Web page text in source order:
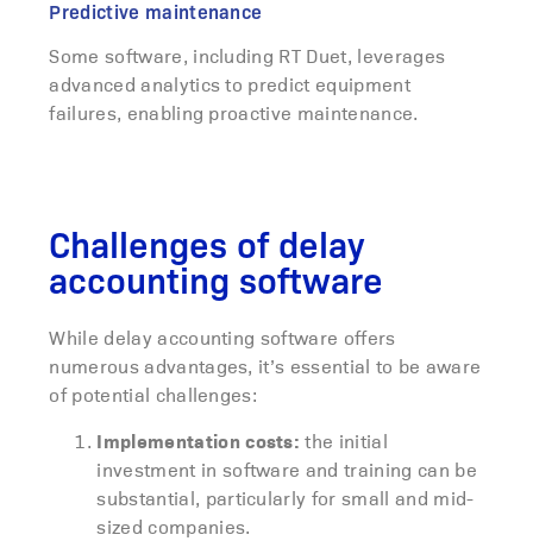
Predictive maintenance
Some software, including RT Duet, leverages
advanced analytics to predict equipment
failures, enabling proactive maintenance.
Challenges of delay
accounting software
While delay accounting software offers
numerous advantages, it’s essential to be aware
of potential challenges:
Implementation costs: the initial
investment in software and training can be
substantial, particularly for small and mid-
sized companies.